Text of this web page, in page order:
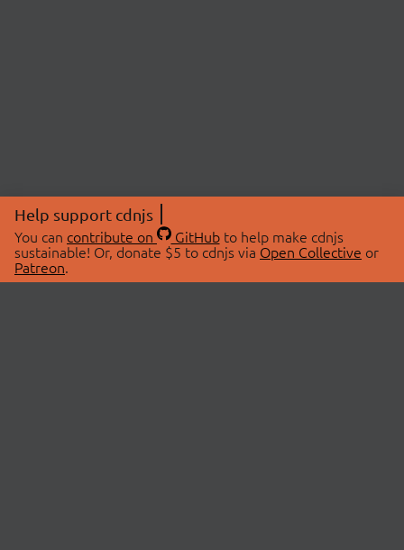
Help support cdnjs
You can contribute on GitHubto help make cdnjs
sustainable! Or, donate $5 to cdnjs via Open Collective or
Patreon.